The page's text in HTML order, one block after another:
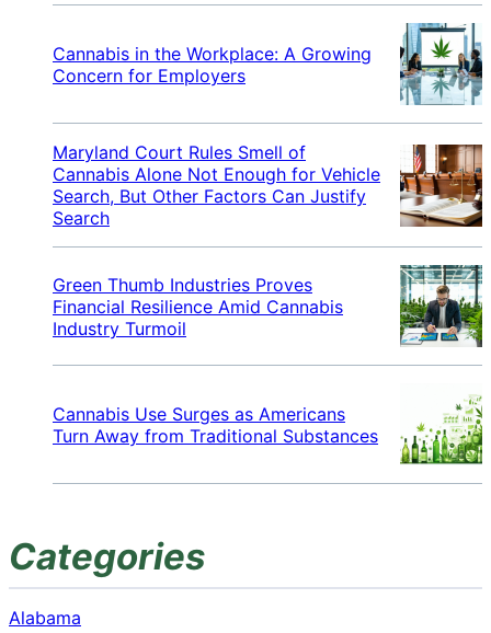
Cannabis in the Workplace: A Growing
Concern for Employers
Maryland Court Rules Smell of
Cannabis Alone Not Enough for Vehicle
Search, But Other Factors Can Justify
Search
Green Thumb Industries Proves
Financial Resilience Amid Cannabis
Industry Turmoil
Cannabis Use Surges as Americans
Turn Away from Traditional Substances
Categories
Alabama